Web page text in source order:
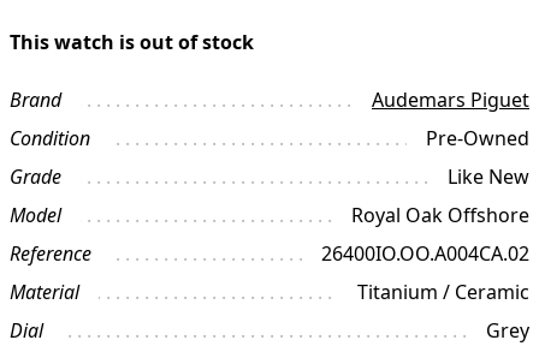
This watch is out of stock
Brand
Audemars Piguet
Condition
Pre-Owned
Grade
Like New
Model
Royal Oak Offshore
Reference
26400IO.OO.A004CA.02
Material
Titanium / Ceramic
Dial
Grey